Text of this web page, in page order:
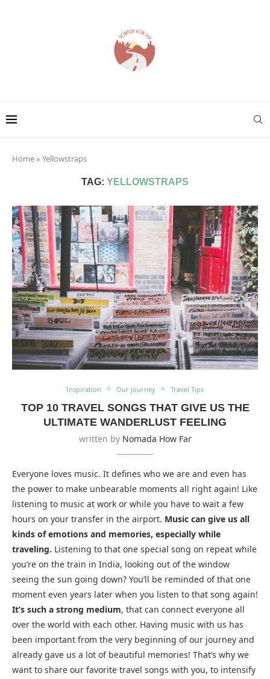
Home» Yellowstraps
TAG: YELLOWSTRAPS
Inspiration Our journey Travel Tips
TOP 10 TRAVEL SONGS THAT GIVE US THE
ULTIMATE WANDERLUST FEELING
written by Nomada How Far
Everyone loves music. It defines who we are and even has
the power to make unbearable moments all right again! Like
listening to music at work or while you have to wait a few
hours on your transfer in the airport. Music can give us all
kinds of emotions and memories, especially while
traveling. Listening to that one special song on repeat while
you’re on the train in India, looking out of the window
seeing the sun going down? You’ll be reminded of that one
moment even years later when you listen to that song again!
It’s such a strong medium, that can connect everyone all
over the world with each other. Having music with us has
been important from the very beginning of our journey and
already gave us a lot of beautiful memories! That’s why we
want to share our favorite travel songs with you, to intensify